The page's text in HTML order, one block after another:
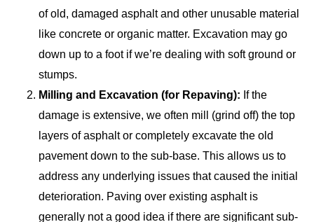
of old, damaged asphalt and other unusable material
like concrete or organic matter. Excavation may go
down up to a foot if we’re dealing with soft ground or
stumps.
Milling and Excavation (for Repaving): If the
damage is extensive, we often mill (grind off) the top
layers of asphalt or completely excavate the old
pavement down to the sub-base. This allows us to
address any underlying issues that caused the initial
deterioration. Paving over existing asphalt is
generally not a good idea if there are significant sub-